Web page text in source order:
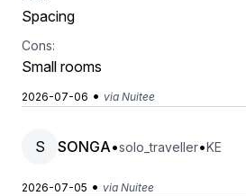
Spacing
Cons:
Small rooms
2026-07-06 • via Nuitee
S SONGA•solo_traveller•KE
2026-07-05 • via Nuitee